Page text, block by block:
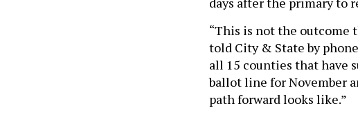
“This is not the outcome
told City & State by
all 15 counties that have
ballot line for November
path forward looks like.”